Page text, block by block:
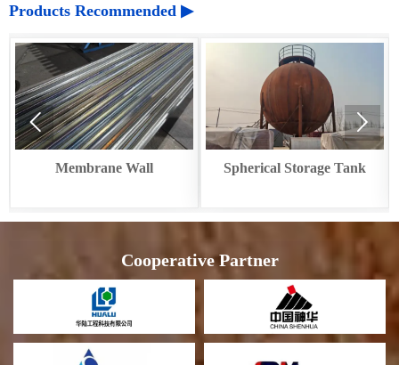
Products Recommended ▶
Spherical Storage Tank
Circular Cooler
 
Cooperative Partner